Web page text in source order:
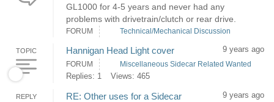
GL1000 for 4-5 years and never had any
problems with drivetrain/clutch or rear drive.
FORUM Technical/Mechanical Discussion
TOPIC Hannigan Head Light cover 9 years ago
FORUM Miscellaneous Sidecar Related Wanted
Replies: 1 Views: 465
REPLY RE: Other uses for a Sidecar 9 years ago